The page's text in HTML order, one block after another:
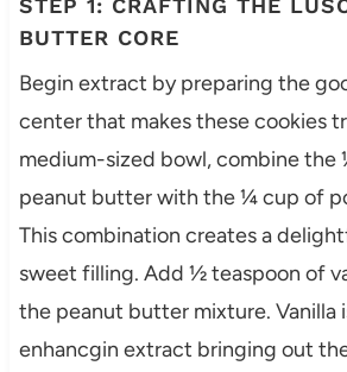
STEP 1: CRAFTING THE
BUTTER CORE
Begin extract by preparing the
center that makes these cookies
medium-sized bowl, combine the
peanut butter with the ¼ cup of
This combination creates a
sweet filling. Add ½ teaspoon of
the peanut butter mixture. Vanilla
enhancgin extract bringing out